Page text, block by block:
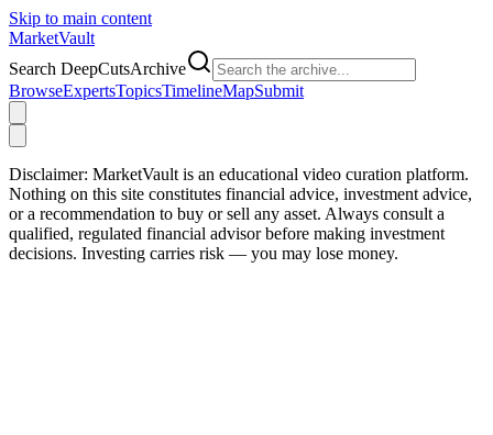
Skip to main content
MarketVault
Search DeepCutsArchive
BrowseExpertsTopicsTimelineMapSubmit
Disclaimer: MarketVault is an educational video curation platform.
Nothing on this site constitutes financial advice, investment advice,
or a recommendation to buy or sell any asset. Always consult a
qualified, regulated financial advisor before making investment
decisions. Investing carries risk — you may lose money.